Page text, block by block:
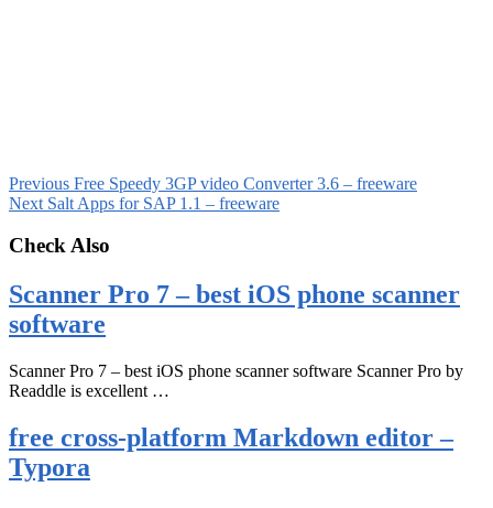
Previous Free Speedy 3GP video Converter 3.6 – freeware
Next Salt Apps for SAP 1.1 – freeware
Check Also
Scanner Pro 7 – best iOS phone scanner
software
Scanner Pro 7 – best iOS phone scanner software Scanner Pro by
Readdle is excellent …
free cross-platform Markdown editor –
Typora